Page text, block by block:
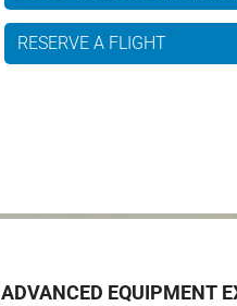
RESERVE A FLIGHT
ADVANCED EQUIPMENT